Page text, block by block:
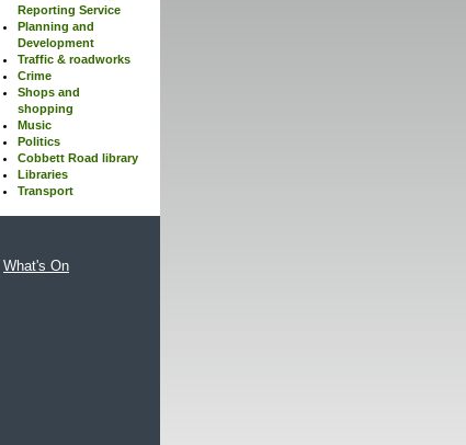
Reporting Service
Planning and
Development
Traffic & roadworks
Crime
Shops and
shopping
Music
Politics
Cobbett Road library
Libraries
Transport
What's On